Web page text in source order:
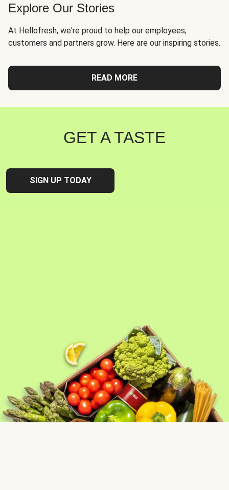
Explore Our Stories
At Hellofresh, we're proud to help our employees,
customers and partners grow. Here are our inspiring stories.
READ MORE
GET A TASTE
SIGN UP TODAY